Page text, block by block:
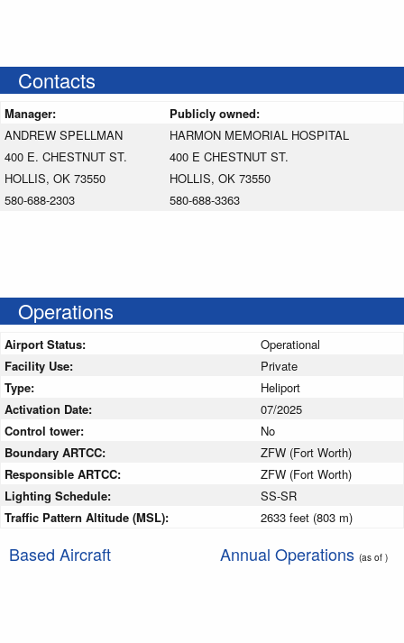
Contacts
Manager:
Publicly owned:
ANDREW SPELLMAN
400 E. CHESTNUT ST.
HOLLIS, OK 73550
580-688-2303
HARMON MEMORIAL HOSPITAL
400 E CHESTNUT ST.
HOLLIS, OK 73550
580-688-3363
Operations
Airport Status:
Operational
Facility Use:
Private
Type:
Heliport
Activation Date:
07/2025
Control tower:
No
Boundary ARTCC:
ZFW (Fort Worth)
Responsible ARTCC:
ZFW (Fort Worth)
Lighting Schedule:
SS-SR
Traffic Pattern Altitude (MSL):
2633 feet (803 m)
Based Aircraft Annual Operations (as of )